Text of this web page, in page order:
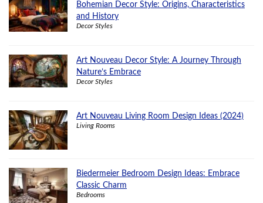
Bohemian Decor Style: Origins, Characteristics
and History
Decor Styles
Art Nouveau Decor Style: A Journey Through
Nature’s Embrace
Decor Styles
Art Nouveau Living Room Design Ideas (2024)
Living Rooms
Biedermeier Bedroom Design Ideas: Embrace
Classic Charm
Bedrooms